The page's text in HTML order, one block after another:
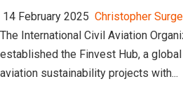
14 February 2025 Christopher
The International Civil Aviation
established the Finvest Hub, a
aviation sustainability projects with...